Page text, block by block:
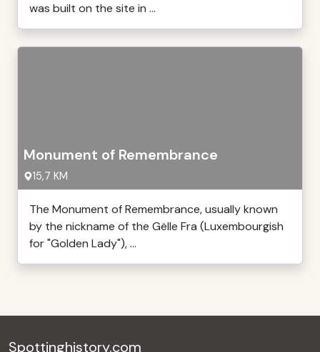
was built on the site in ...
Monument of Remembrance
15,7 KM
The Monument of Remembrance, usually known
by the nickname of the Gëlle Fra (Luxembourgish
for "Golden Lady"), ...
Spottinghistory.com